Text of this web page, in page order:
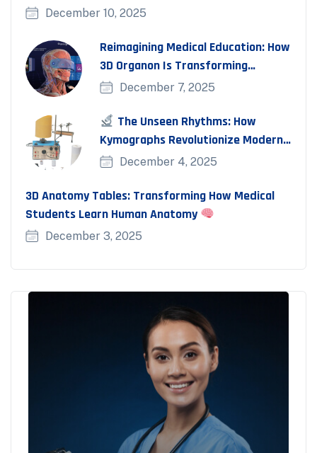
December 10, 2025
Reimagining Medical Education: How
3D Organon Is Transforming
Anatomy and Clinical
December 7, 2025
The Unseen Rhythms: How
Kymographs Revolutionize Modern
Physiology Experiments
December 4, 2025
3D Anatomy Tables: Transforming How Medical
Students Learn Human Anatomy
December 3, 2025